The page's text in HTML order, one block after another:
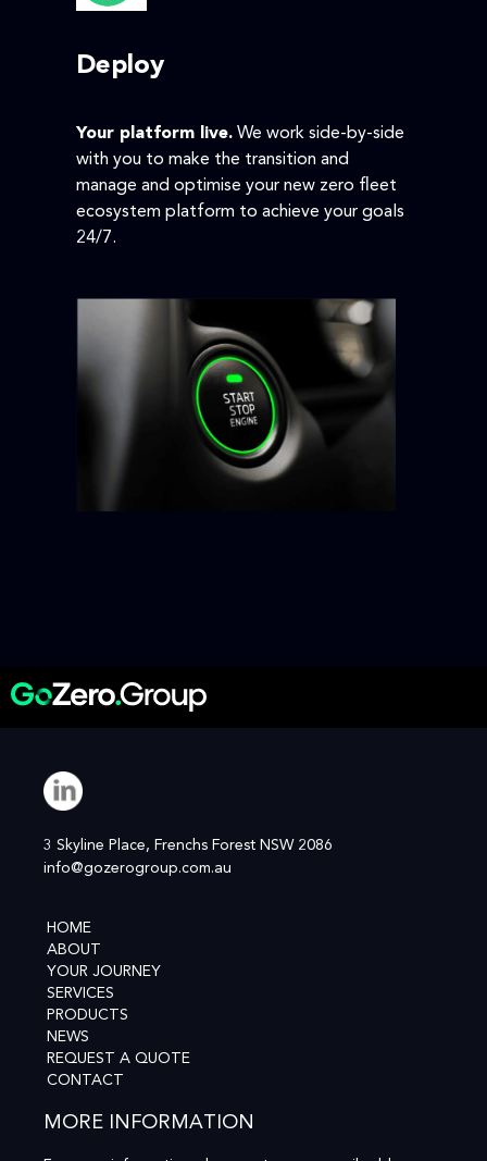
Deploy
Your platform live. We work side-by-side
with you to make the transition and
manage and optimise your new zero fleet
ecosystem platform to achieve your goals
24/7.
3 Skyline Place, Frenchs Forest NSW 2086
info@gozerogroup.com.au
HOME
ABOUT
YOUR JOURNEY
SERVICES
PRODUCTS
NEWS
REQUEST A QUOTE
CONTACT
MORE INFORMATION